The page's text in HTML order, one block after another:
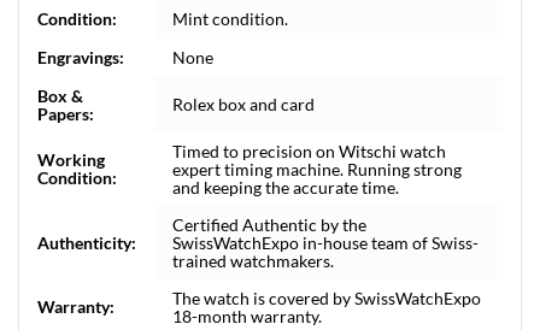
Condition:
Mint condition.
Engravings:
None
Box &
Papers:
Rolex box and card
Working
Condition:
Timed to precision on Witschi watch
expert timing machine. Running strong
and keeping the accurate time.
Authenticity:
Certified Authentic by the
SwissWatchExpo in-house team of Swiss-
trained watchmakers.
Warranty:
The watch is covered by SwissWatchExpo
18-month warranty.